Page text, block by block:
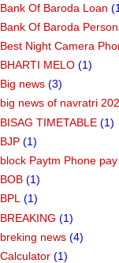
Bank Of Baroda Loan
Bank Of Baroda
Best Night Camera
BHARTI MELO (1)
Big news (3)
big news of navratri
BISAG TIMETABLE (1)
BJP (1)
block Paytm Phone pay
BOB (1)
BPL (1)
BREAKING (1)
breking news (4)
Calculator (1)